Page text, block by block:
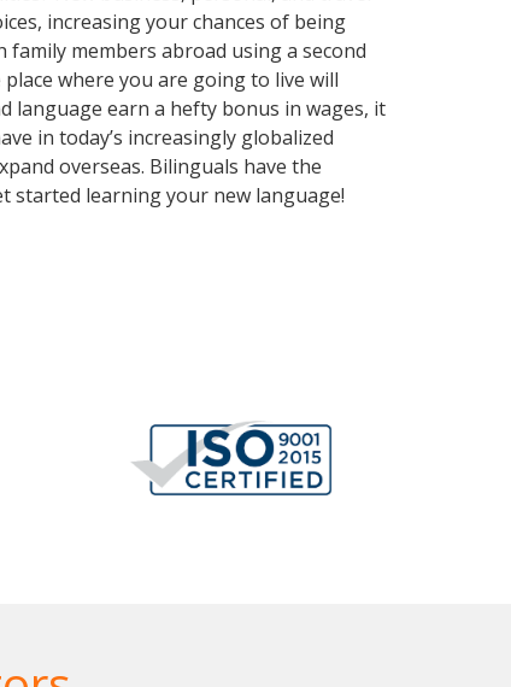
increasing your chances of being
members abroad using a second
where you are going to live will
language earn a hefty bonus in wages, it
in today’s increasingly globalized
overseas. Bilinguals have the
started learning your new language!